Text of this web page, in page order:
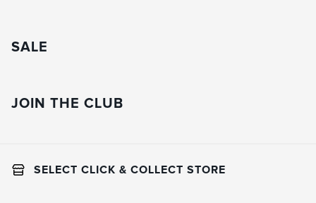
SALE
JOIN THE CLUB
SELECT CLICK & COLLECT STORE